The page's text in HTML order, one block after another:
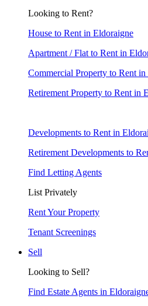
Looking to Rent?
House to Rent in Eldoraigne
Apartment / Flat to Rent in
Commercial Property to Rent
Retirement Property to Rent in
Developments to Rent in
Retirement Developments to
Find Letting Agents
List Privately
Rent Your Property
Tenant Screenings
Sell
Looking to Sell?
Find Estate Agents in